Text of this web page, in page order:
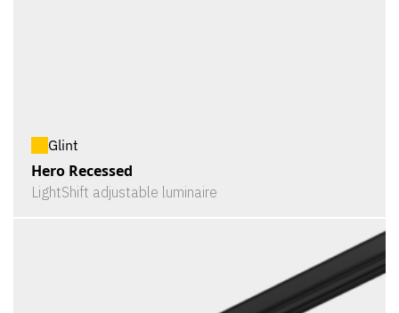
Glint
Hero Recessed
LightShift adjustable luminaire